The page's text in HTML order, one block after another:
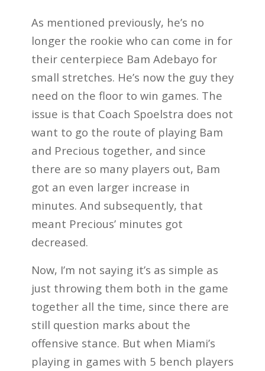
As mentioned previously, he’s no
longer the rookie who can come in for
their centerpiece Bam Adebayo for
small stretches. He’s now the guy they
need on the floor to win games. The
issue is that Coach Spoelstra does not
want to go the route of playing Bam
and Precious together, and since
there are so many players out, Bam
got an even larger increase in
minutes. And subsequently, that
meant Precious’ minutes got
decreased.
Now, I’m not saying it’s as simple as
just throwing them both in the game
together all the time, since there are
still question marks about the
offensive stance. But when Miami’s
playing in games with 5 bench players